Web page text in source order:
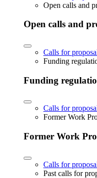
Open calls and
Open calls and
Calls for
Funding
Funding
Calls for
Former Work
Former Work
Calls for
Past calls for